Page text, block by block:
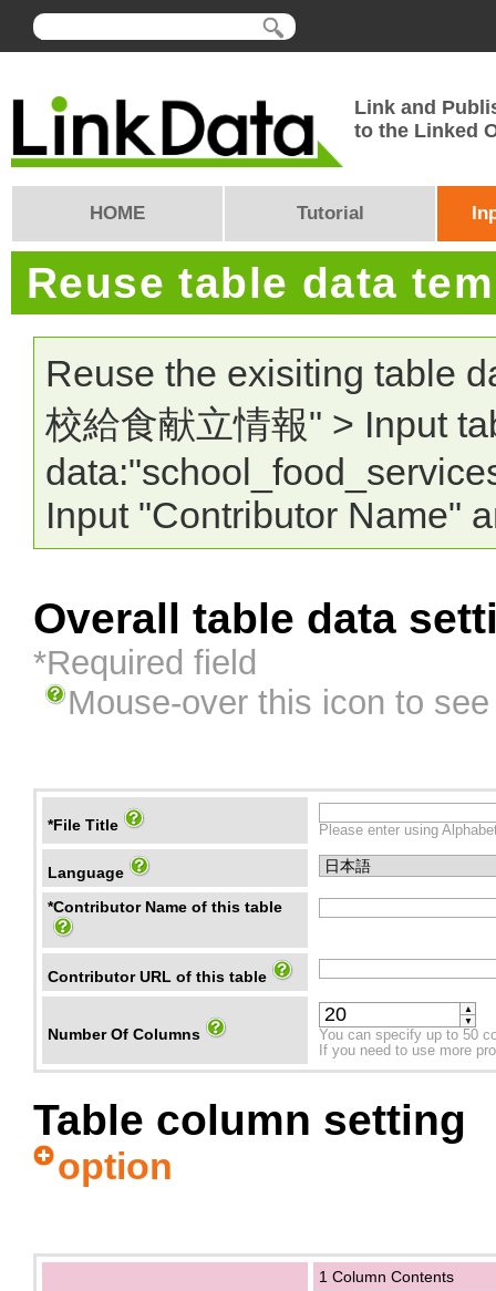
Link and
to the Linked
HOME Tutorial
Reuse table data
Reuse the exisiting table
校給食献立情報" > Input
Input "Contributor Name"
Overall table data
*Required field
Mouse-over this icon to
*File Title Please enter using
Language
*Contributor Name of this table
Contributor URL of this table
Number Of Columns
▲
▼
You can specify up to 50
If you need to use more
Table column setting
option
1 Column Contents